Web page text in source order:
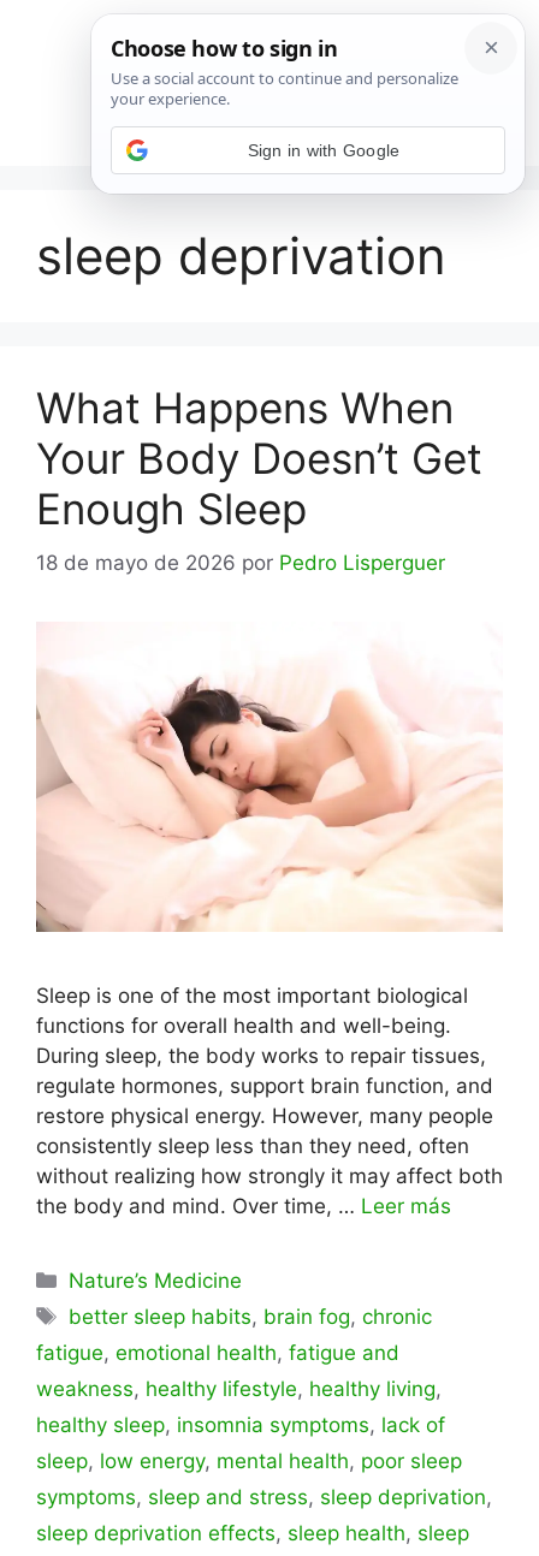
Menú
sleep deprivation
What Happens When
Your Body Doesn’t Get
Enough Sleep
18 de mayo de 2026 por Pedro Lisperguer
Sleep is one of the most important biological
functions for overall health and well-being.
During sleep, the body works to repair tissues,
regulate hormones, support brain function, and
restore physical energy. However, many people
consistently sleep less than they need, often
without realizing how strongly it may affect both
the body and mind. Over time, … Leer más
Categorías
Nature’s Medicine
Etiquetas
better sleep habits, brain fog,chronic
fatigue, emotional health, fatigue and
weakness, healthy lifestyle, healthy living,
healthy sleep, insomnia symptoms, lack of
sleep, low energy, mental health, poor sleep
symptoms, sleep and stress, sleep deprivation,
sleep deprivation effects, sleep health, sleep
Sign in with Google